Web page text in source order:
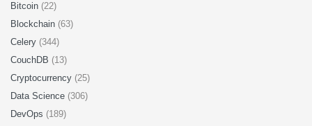
Bitcoin (22)
Blockchain (63)
Celery (344)
CouchDB (13)
Cryptocurrency (25)
Data Science (306)
DevOps (189)